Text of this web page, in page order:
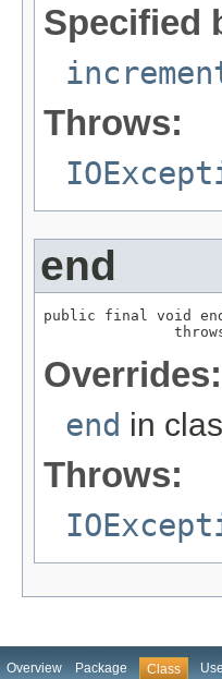
Specified
Throws:
end
public final void
Overrides:
end in
Throws:
Overview Package Class Use